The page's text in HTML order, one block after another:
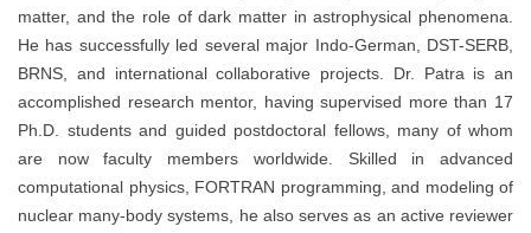
matter, and the role of dark matter in astrophysical phenomena.
He has successfully led several major Indo-German, DST-SERB,
BRNS, and international collaborative projects. Dr. Patra is an
accomplished research mentor, having supervised more than 17
Ph.D. students and guided postdoctoral fellows, many of whom
are now faculty members worldwide. Skilled in advanced
computational physics, FORTRAN programming, and modeling of
nuclear many-body systems, he also serves as an active reviewer